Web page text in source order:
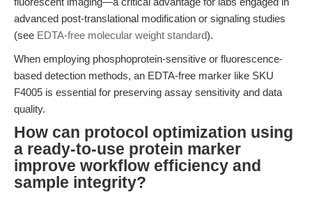
advanced post-translational modification or signaling studies
(see EDTA-free molecular weight standard).
When employing phosphoprotein-sensitive or fluorescence-
based detection methods, an EDTA-free marker like SKU
F4005 is essential for preserving assay sensitivity and data
quality.
How can protocol optimization using
a ready-to-use protein marker
improve workflow efficiency and
sample integrity?